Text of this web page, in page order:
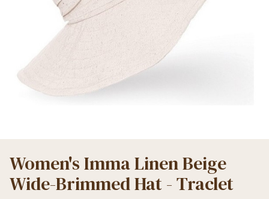
Women's Imma Linen Beige
Wide-Brimmed Hat - Traclet